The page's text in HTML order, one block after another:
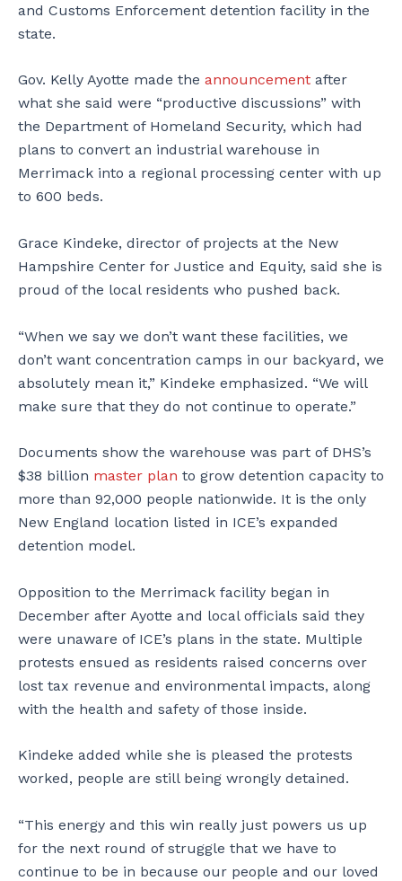
and Customs Enforcement detention facility in the
state.
Gov. Kelly Ayotte made the announcement after
what she said were “productive discussions” with
the Department of Homeland Security, which had
plans to convert an industrial warehouse in
Merrimack into a regional processing center with up
to 600 beds.
Grace Kindeke, director of projects at the New
Hampshire Center for Justice and Equity, said she is
proud of the local residents who pushed back.
“When we say we don’t want these facilities, we
don’t want concentration camps in our backyard, we
absolutely mean it,” Kindeke emphasized. “We will
make sure that they do not continue to operate.”
Documents show the warehouse was part of DHS’s
$38 billion master plan to grow detention capacity to
more than 92,000 people nationwide. It is the only
New England location listed in ICE’s expanded
detention model.
Opposition to the Merrimack facility began in
December after Ayotte and local officials said they
were unaware of ICE’s plans in the state. Multiple
protests ensued as residents raised concerns over
lost tax revenue and environmental impacts, along
with the health and safety of those inside.
Kindeke added while she is pleased the protests
worked, people are still being wrongly detained.
“This energy and this win really just powers us up
for the next round of struggle that we have to
continue to be in because our people and our loved